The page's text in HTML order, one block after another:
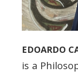
EDOARDO
is a